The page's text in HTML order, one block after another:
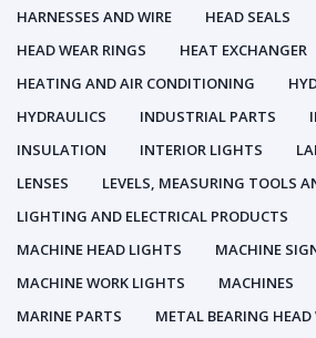
HARNESSES AND WIRE
HEAD SEALS
HEAD WEAR RINGS
HEAT EXCHANGER
HEATING AND AIR CONDITIONING
HYDRAULICS
INDUSTRIAL PARTS
INSULATION
INTERIOR LIGHTS
LENSES
LEVELS, MEASURING TOOLS
LIGHTING AND ELECTRICAL PRODUCTS
MACHINE HEAD LIGHTS
MACHINE
MACHINE WORK LIGHTS
MACHINES
MARINE PARTS
METAL BEARING HEAD